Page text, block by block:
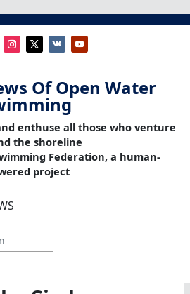
Of Open Water
enthuse all those who venture
the shoreline
Federation, a human-
project